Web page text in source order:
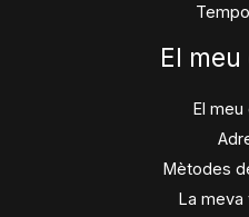
El
El
Mètodes
La meva